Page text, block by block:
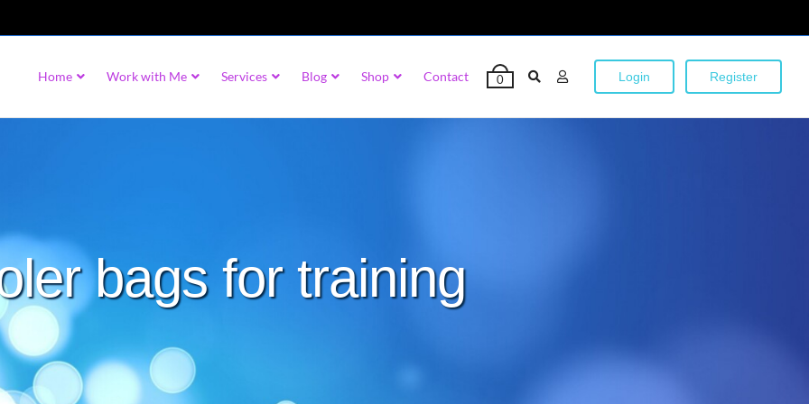
Home Work with Me Services Blog Shop Contact 0 Login Register
bags for training